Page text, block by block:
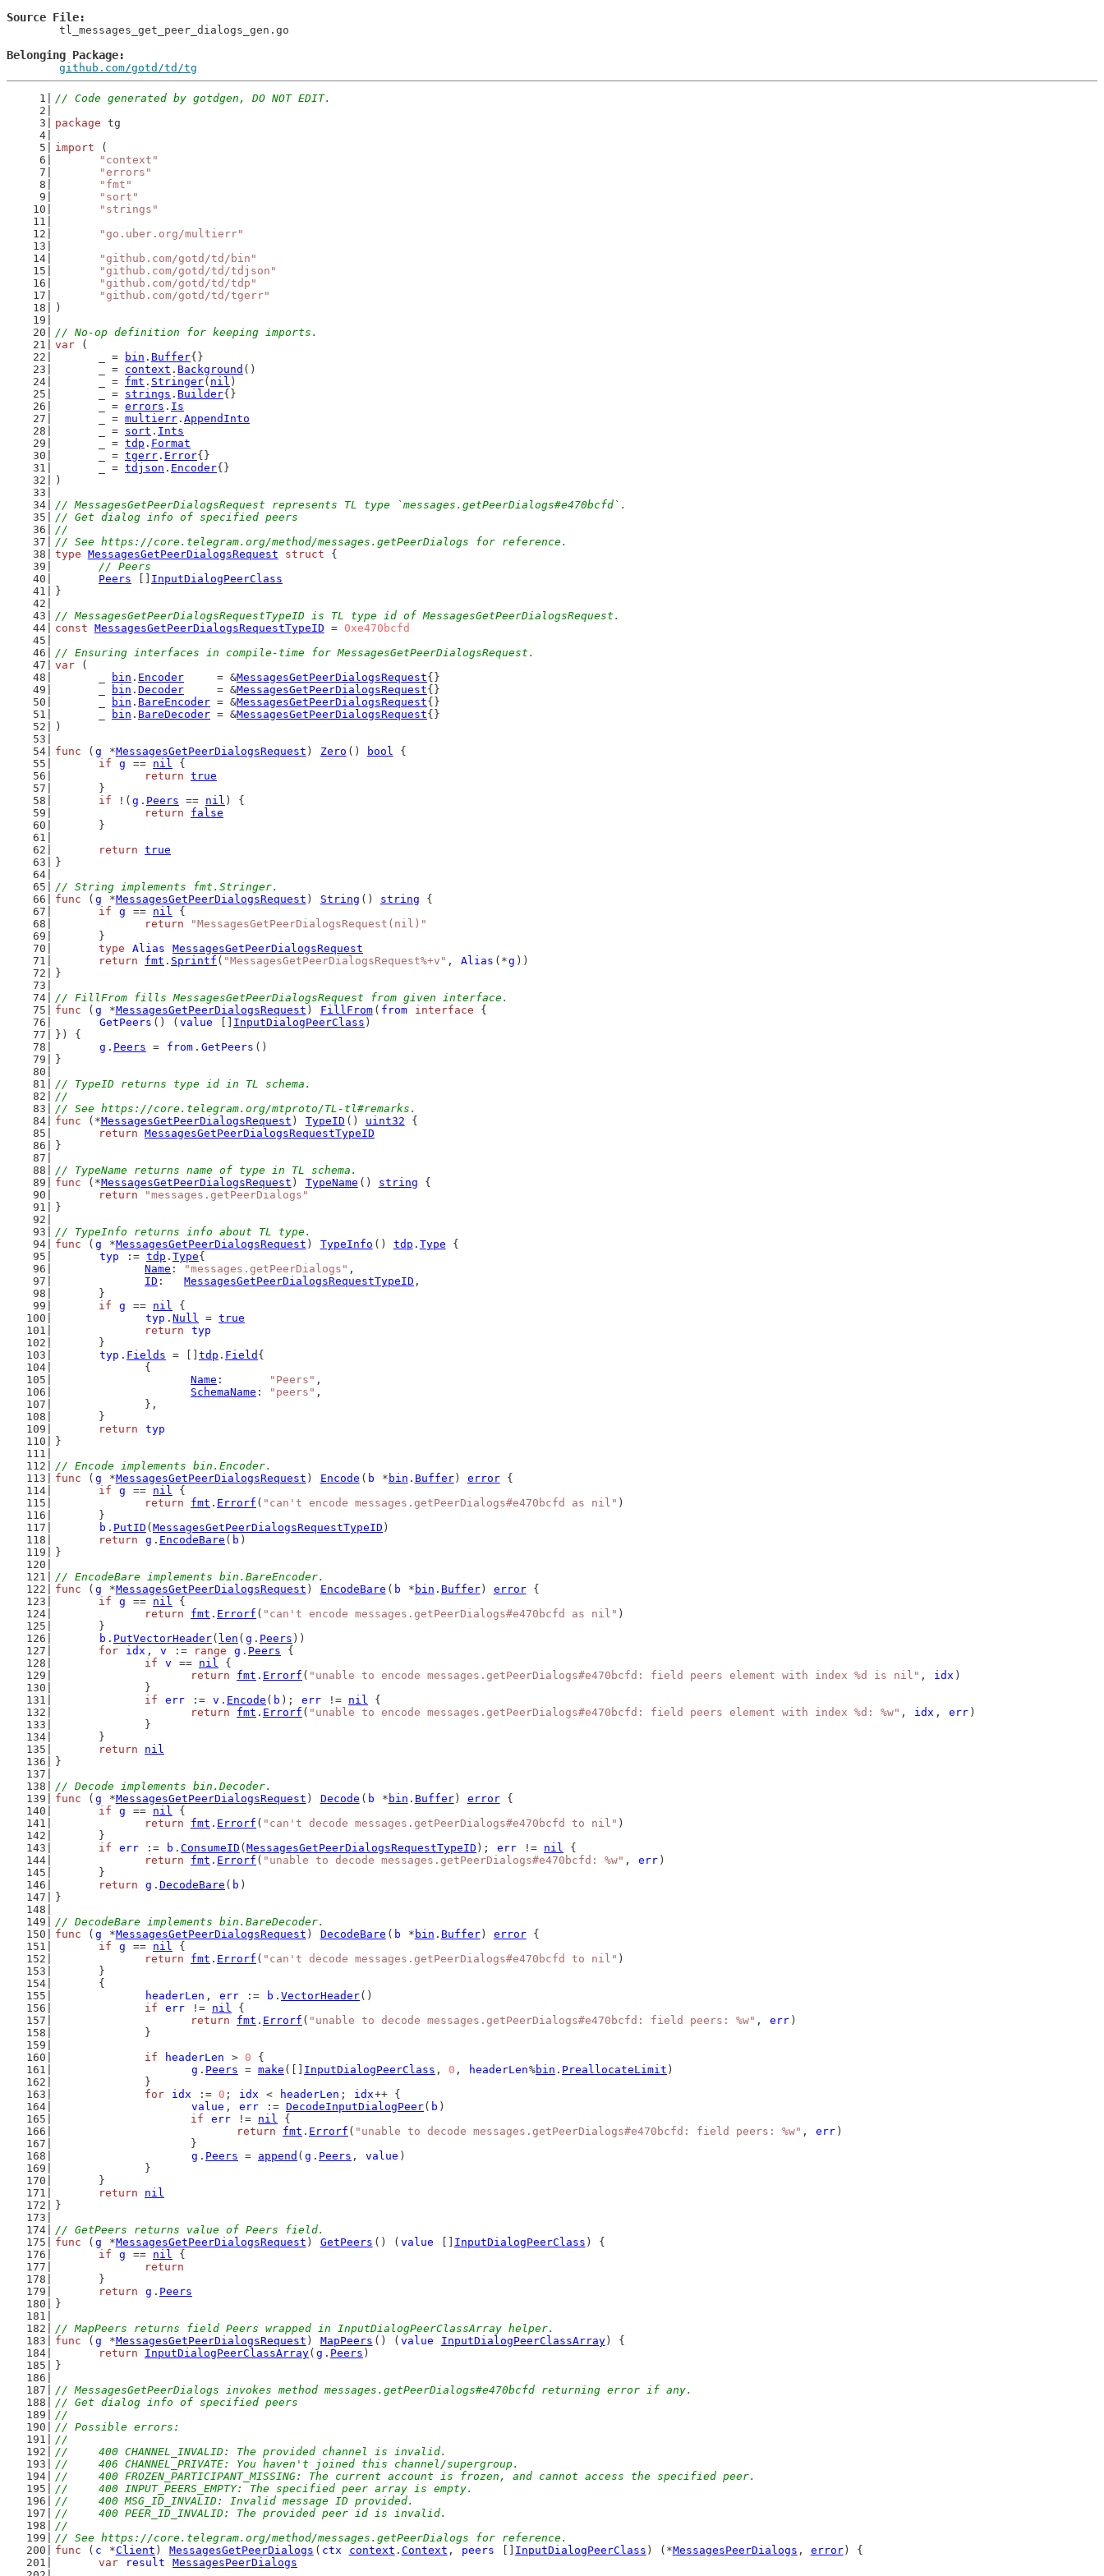
Source File
Belonging Package
github.com/gotd/td/tg
// Code generated by gotdgen, DO NOT EDIT.
package tg
import (
"context"
"errors"
"fmt"
"sort"
"strings"
"go.uber.org/multierr"
"github.com/gotd/td/bin"
"github.com/gotd/td/tdjson"
"github.com/gotd/td/tdp"
"github.com/gotd/td/tgerr"
)
// No-op definition for keeping imports.
var (
	_ =
bin . Buffer{}
	_ =
context . Background ()
	_ =
fmt . Stringer( nil )
	_ =
strings . Builder{}
	_ =
errors . Is
	_ =
multierr . AppendInto
	_ =
sort . Ints
	_ =
tdp . Format
	_ =
tgerr . Error{}
	_ =
tdjson . Encoder{}
)
// MessagesGetPeerDialogsRequest represents TL type `messages.getPeerDialogs#e470bcfd`.
// Get dialog info of specified peers
//
// See https://core.telegram.org/method/messages.getPeerDialogs for reference.
type MessagesGetPeerDialogsRequest struct {
// Peers
Peers
InputDialogPeerClass
}
// MessagesGetPeerDialogsRequestTypeID is TL type id of MessagesGetPeerDialogsRequest.
const MessagesGetPeerDialogsRequestTypeID = 0xe470bcfd
// Ensuring interfaces in compile-time for MessagesGetPeerDialogsRequest.
var (
bin . Encoder
     = &
MessagesGetPeerDialogsRequest{}
bin . Decoder
     = &
MessagesGetPeerDialogsRequest{}
bin . BareEncoder = &MessagesGetPeerDialogsRequest{}
bin . BareDecoder = &MessagesGetPeerDialogsRequest{}
)
func ( g *MessagesGetPeerDialogsRequest ) Zero () bool {
if
g == nil {
return true
	}
if !( g . Peers == nil ) {
return
false
	}
return true
}
// String implements fmt.Stringer.
func ( g *MessagesGetPeerDialogsRequest ) String () string {
if
g == nil {
return
"MessagesGetPeerDialogsRequest(nil)"
	}
type
Alias
MessagesGetPeerDialogsRequest
return
fmt . Sprintf ( "MessagesGetPeerDialogsRequest%+v" , Alias (*g ))
}
// FillFrom fills MessagesGetPeerDialogsRequest from given interface.
func ( g *MessagesGetPeerDialogsRequest ) FillFrom ( from interface {
GetPeers () ( value InputDialogPeerClass )
}) {
g . Peers = from . GetPeers ()
}
// TypeID returns type id in TL schema.
//
// See https://core.telegram.org/mtproto/TL-tl#remarks.
func (*MessagesGetPeerDialogsRequest ) TypeID () uint32 {
return MessagesGetPeerDialogsRequestTypeID
}
// TypeName returns name of type in TL schema.
func (*MessagesGetPeerDialogsRequest ) TypeName () string {
return
"messages.getPeerDialogs"
}
// TypeInfo returns info about TL type.
func ( g *MessagesGetPeerDialogsRequest ) TypeInfo () tdp . Type {
typ
:= tdp . Type{
Name : "messages.getPeerDialogs" ,
ID : MessagesGetPeerDialogsRequestTypeID ,
	}
if
g == nil {
typ . Null = true
return
typ
	}
typ . Fields = [] tdp . Field {
		{
Name : "Peers" ,
SchemaName : "peers" ,
		},
	}
return
typ
}
// Encode implements bin.Encoder.
func ( g *MessagesGetPeerDialogsRequest ) Encode ( b * bin . Buffer) error {
if
g == nil {
return
fmt . Errorf ( "can't encode messages.getPeerDialogs#e470bcfd as nil" )
	}
b . PutID ( MessagesGetPeerDialogsRequestTypeID )
return
g . EncodeBare ( b )
}
// EncodeBare implements bin.BareEncoder.
func ( g *MessagesGetPeerDialogsRequest ) EncodeBare ( b * bin . Buffer) error {
if
g == nil {
return
fmt . Errorf ( "can't encode messages.getPeerDialogs#e470bcfd as nil" )
	}
b . PutVectorHeader( len ( g . Peers ))
for
idx , v := range g . Peers {
if
v == nil {
return
fmt . Errorf ( "unable to encode messages.getPeerDialogs#e470bcfd: field peers element with index %d is nil" , idx )
		}
if
err := v . Encode ( b ); err != nil {
return
fmt . Errorf ( "unable to encode messages.getPeerDialogs#e470bcfd: field peers element with index %d: %w" , idx , err )
		}
	}
return
nil
}
// Decode implements bin.Decoder.
func ( g *MessagesGetPeerDialogsRequest ) Decode ( b * bin . Buffer) error {
if
g == nil {
return
fmt . Errorf ( "can't decode messages.getPeerDialogs#e470bcfd to nil" )
	}
if
err := b . ConsumeID ( MessagesGetPeerDialogsRequestTypeID ); err != nil {
return
fmt . Errorf ( "unable to decode messages.getPeerDialogs#e470bcfd: %w" , err )
	}
return
g . DecodeBare ( b )
}
// DecodeBare implements bin.BareDecoder.
func ( g *MessagesGetPeerDialogsRequest ) DecodeBare ( b * bin . Buffer) error {
if
g == nil {
return
fmt . Errorf ( "can't decode messages.getPeerDialogs#e470bcfd to nil" )
	}
	{
headerLen , err := b . VectorHeader()
if
err != nil {
return
fmt . Errorf ( "unable to decode messages.getPeerDialogs#e470bcfd: field peers: %w" , err )
		}
if
headerLen > 0 {
g . Peers = make ([] InputDialogPeerClass , 0 , headerLen%bin . PreallocateLimit )
		}
for
idx := 0 ; idx < headerLen ; idx++ {
value , err := DecodeInputDialogPeer( b )
if
err != nil {
return
fmt . Errorf ( "unable to decode messages.getPeerDialogs#e470bcfd: field peers: %w" , err )
			}
g . Peers = append ( g . Peers , value )
		}
	}
return
nil
}
// GetPeers returns value of Peers field.
func ( g *MessagesGetPeerDialogsRequest ) GetPeers () ( value InputDialogPeerClass ) {
if
g == nil {
return
	}
return
g . Peers
}
// MapPeers returns field Peers wrapped in InputDialogPeerClassArray helper.
func ( g *MessagesGetPeerDialogsRequest ) MapPeers () ( value InputDialogPeerClassArray) {
return
InputDialogPeerClassArray( g . Peers )
}
// MessagesGetPeerDialogs invokes method messages.getPeerDialogs#e470bcfd returning error if any.
// Get dialog info of specified peers
//
// Possible errors:
//
//	400 CHANNEL_INVALID: The provided channel is invalid.
//	406 CHANNEL_PRIVATE: You haven't joined this channel/supergroup.
//	400 FROZEN_PARTICIPANT_MISSING: The current account is frozen, and cannot access the specified peer.
//	400 INPUT_PEERS_EMPTY: The specified peer array is empty.
//	400 MSG_ID_INVALID: Invalid message ID provided.
//	400 PEER_ID_INVALID: The provided peer id is invalid.
//
// See https://core.telegram.org/method/messages.getPeerDialogs for reference.
func ( c *Client ) MessagesGetPeerDialogs ( ctx context . Context , peers InputDialogPeerClass ) (*MessagesPeerDialogs , error) {
var
result MessagesPeerDialogs